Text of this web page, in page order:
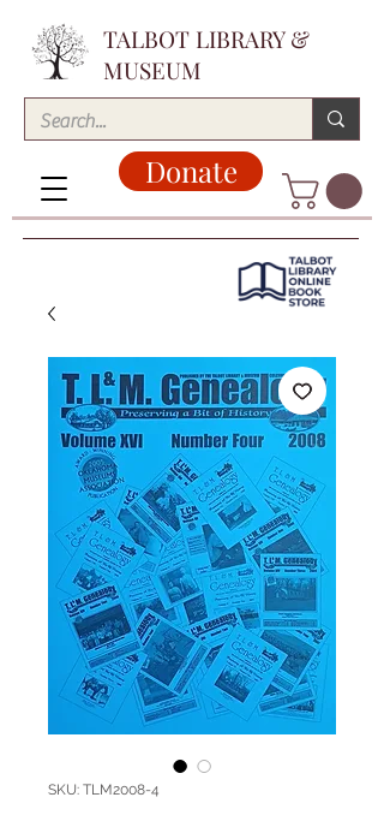
TALBOT LIBRARY &
MUSEUM
Donate
SKU: TLM2008-4